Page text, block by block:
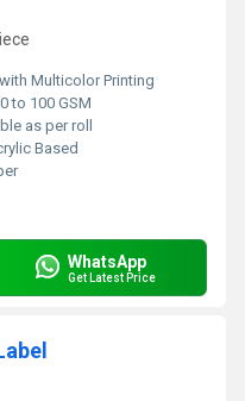
Multicolor Printing
to 100 GSM
as per roll
Based
WhatsApp
Get Latest Price